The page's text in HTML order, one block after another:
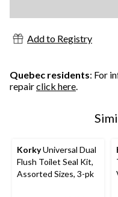
Add to Registry
Quebec residents: For
repairclick here.
KorkyUniversal Dual
Flush Toilet Seal Kit,
Assorted Sizes, 3-pk